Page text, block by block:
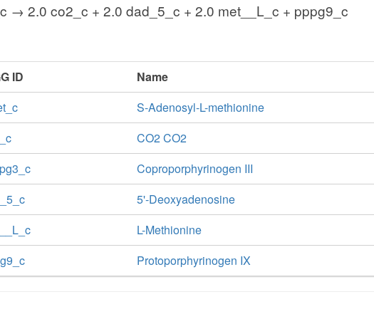
→ 2.0 co2_c + 2.0 dad_5_c + 2.0 met__L_c + pppg9_c
ID
Name
S-Adenosyl-L-methionine
CO2 CO2
Coproporphyrinogen III
5'-Deoxyadenosine
L-Methionine
Protoporphyrinogen IX